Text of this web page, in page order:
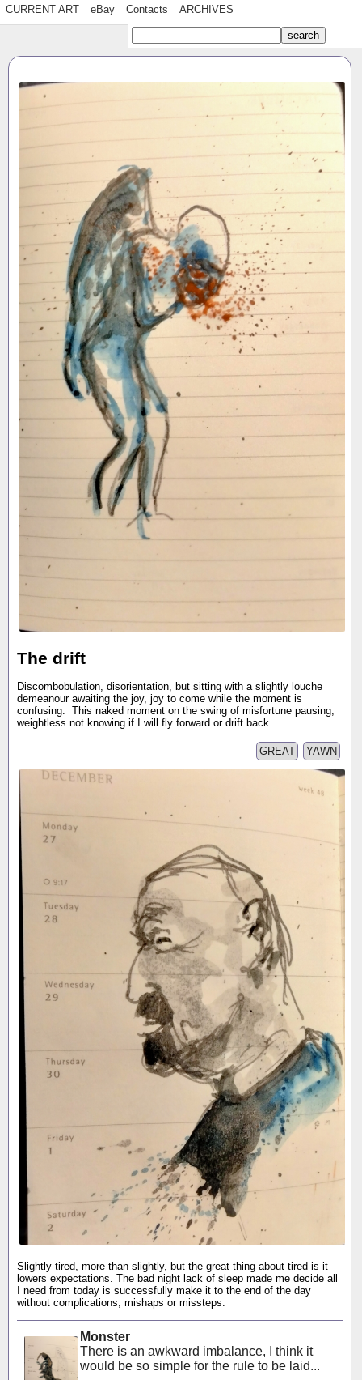
CURRENT ART eBay Contacts ARCHIVES
The drift
Discombobulation, disorientation, but sitting with a slightly louche
demeanour awaiting the joy, joy to come while the moment is
confusing. This naked moment on the swing of misfortune pausing,
weightless not knowing if I will fly forward or drift back.
YAWN
GREAT
Slightly tired, more than slightly, but the great thing about tired is it
lowers expectations. The bad night lack of sleep made me decide all
I need from today is successfully make it to the end of the day
without complications, mishaps or missteps.
Monster
There is an awkward imbalance, I think it
would be so simple for the rule to be laid...